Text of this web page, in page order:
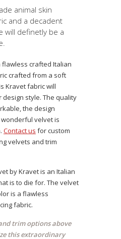
animal skin
and a decadent
will definetly be a
flawless crafted Italian
crafted from a soft
Kravet fabric will
style. The quality
the design
velvet is
Contact us for custom
velvets and trim
by Kravet is an Italian
is to die for. The velvet
is a flawless
fabric.
trim options above
this extraordinary